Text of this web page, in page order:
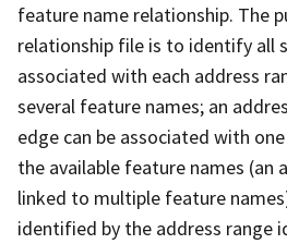
feature name relationship. The
relationship file is to identify all
associated with each address
several feature names; an
edge can be associated with
the available feature names (an
linked to multiple feature
identified by the address range